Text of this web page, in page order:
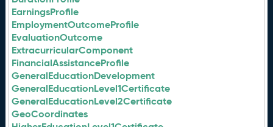
EarningsProfile
EmploymentOutcomeProfile
EvaluationOutcome
ExtracurricularComponent
FinancialAssistanceProfile
GeneralEducationDevelopment
GeneralEducationLevel1Certificate
GeneralEducationLevel2Certificate
GeoCoordinates